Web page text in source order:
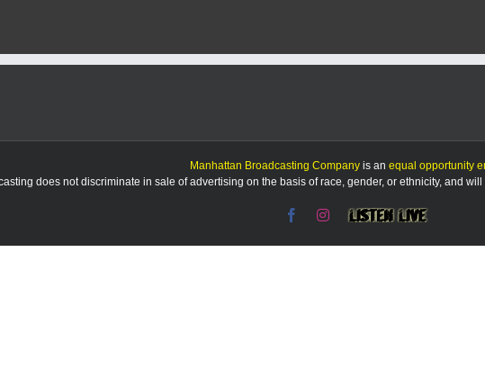
Manhattan Broadcasting Company is an equal opportunity
does not discriminate in sale of advertising on the basis of race, gender, or ethnicity, and
FacebookInstagram
Listen